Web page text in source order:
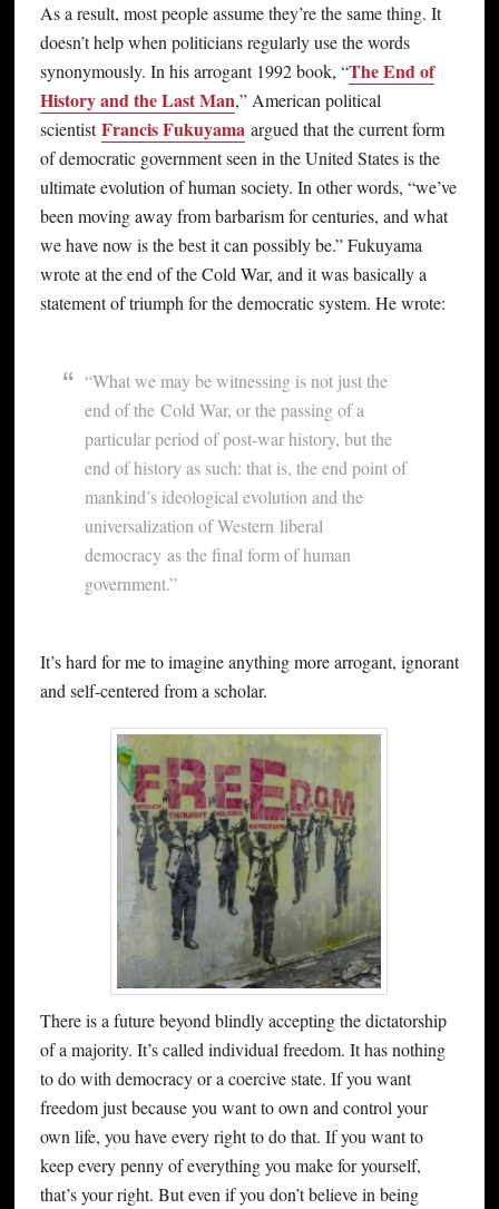
As a result, most people assume they’re the same thing. It
doesn’t help when politicians regularly use the words
synonymously. In his arrogant 1992 book, “The End of
History and the Last Man,” American political
scientistFrancis Fukuyamaargued that the current form
of democratic government seen in the United States is the
ultimate evolution of human society. In other words, “we’ve
been moving away from barbarism for centuries, and what
we have now is the best it can possibly be.” Fukuyama
wrote at the end of the Cold War, and it was basically a
statement of triumph for the democratic system. He wrote:
“What we may be witnessing is not just the
end of the Cold War, or the passing of a
particular period of post-war history, but the
end of history as such: that is, the end point of
mankind’s ideological evolution and the
universalization of Western liberal
democracy as the final form of human
government.”
It’s hard for me to imagine anything more arrogant, ignorant
and self-centered from a scholar.
There is a future beyond blindly accepting the dictatorship
of a majority. It’s called individual freedom. It has nothing
to do with democracy or a coercive state. If you want
freedom just because you want to own and control your
own life, you have every right to do that. If you want to
keep every penny of everything you make for yourself,
that’s your right. But even if you don’t believe in being